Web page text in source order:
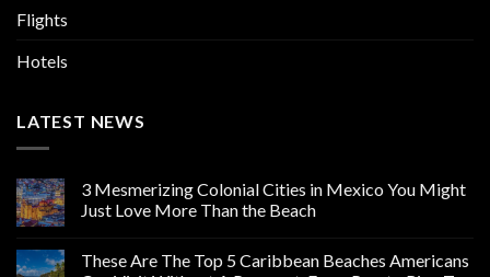
Flights
Hotels
LATEST NEWS
3 Mesmerizing Colonial Cities in Mexico You Might
Just Love More Than the Beach
These Are The Top 5 Caribbean Beaches Americans